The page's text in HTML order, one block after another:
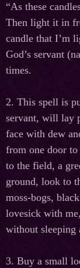
“As these
Then light it in
candle that I’m
God’s servant
times.
2. This spell is
servant, will lay
face with dew
from one door to
to the field, a
ground, look to
moss-bogs,
lovesick with
without sleeping
3. Buy a small